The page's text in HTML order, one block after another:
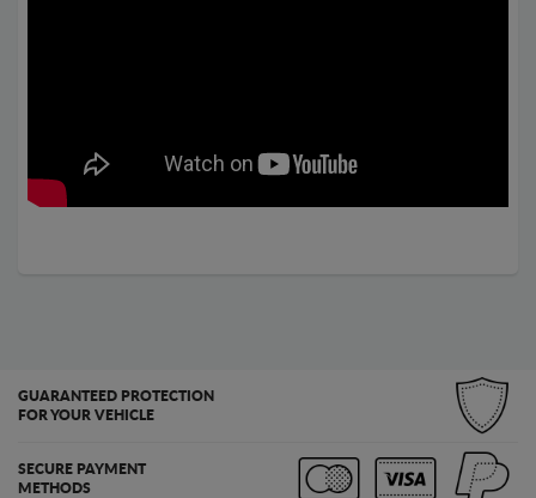
GUARANTEED PROTECTION
FOR YOUR VEHICLE
SECURE PAYMENT
METHODS